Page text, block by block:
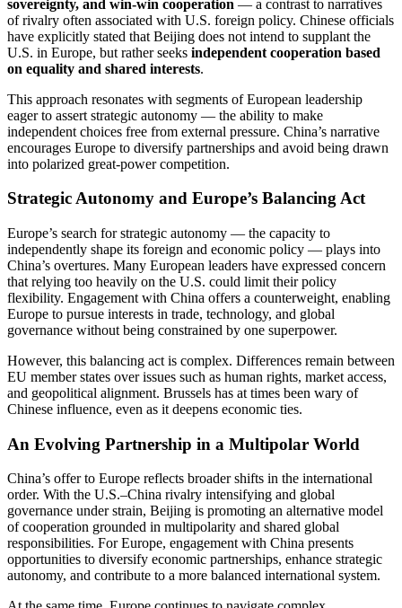
sovereignty, and win-win cooperation — a contrast to narratives
of rivalry often associated with U.S. foreign policy. Chinese officials
have explicitly stated that Beijing does not intend to supplant the
U.S. in Europe, but rather seeks independent cooperation based
on equality and shared interests.
This approach resonates with segments of European leadership
eager to assert strategic autonomy — the ability to make
independent choices free from external pressure. China’s narrative
encourages Europe to diversify partnerships and avoid being drawn
into polarized great-power competition.
Strategic Autonomy and Europe’s Balancing Act
Europe’s search for strategic autonomy — the capacity to
independently shape its foreign and economic policy — plays into
China’s overtures. Many European leaders have expressed concern
that relying too heavily on the U.S. could limit their policy
flexibility. Engagement with China offers a counterweight, enabling
Europe to pursue interests in trade, technology, and global
governance without being constrained by one superpower.
However, this balancing act is complex. Differences remain between
EU member states over issues such as human rights, market access,
and geopolitical alignment. Brussels has at times been wary of
Chinese influence, even as it deepens economic ties.
An Evolving Partnership in a Multipolar World
China’s offer to Europe reflects broader shifts in the international
order. With the U.S.–China rivalry intensifying and global
governance under strain, Beijing is promoting an alternative model
of cooperation grounded in multipolarity and shared global
responsibilities. For Europe, engagement with China presents
opportunities to diversify economic partnerships, enhance strategic
autonomy, and contribute to a more balanced international system.